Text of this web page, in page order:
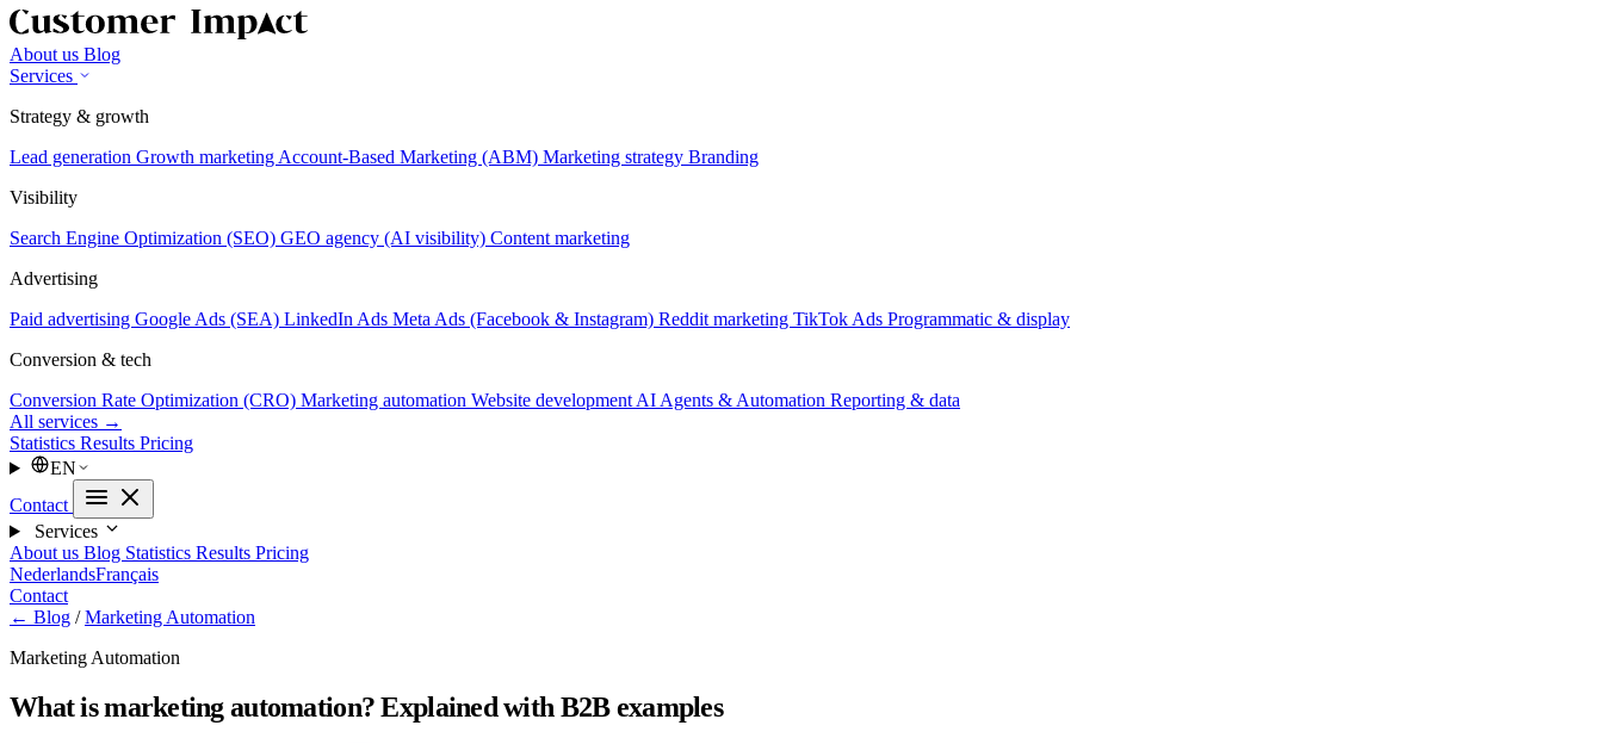
About us Blog
Services
Strategy & growth
Lead generation Growth marketing Account-Based Marketing (ABM) Marketing strategy Branding
Visibility
Search Engine Optimization (SEO) GEO agency (AI visibility) Content marketing
Advertising
Paid advertising Google Ads (SEA) LinkedIn Ads Meta Ads (Facebook & Instagram) Reddit marketing TikTok Ads Programmatic & display
Conversion & tech
Conversion Rate Optimization (CRO) Marketing automation Website development AI Agents & Automation Reporting & data
All services →
Statistics Results Pricing
EN
Contact
Services
About us Blog Statistics Results Pricing
NederlandsFrançais
Contact
← Blog / Marketing Automation
Marketing Automation
What is marketing automation? Explained with B2B examples